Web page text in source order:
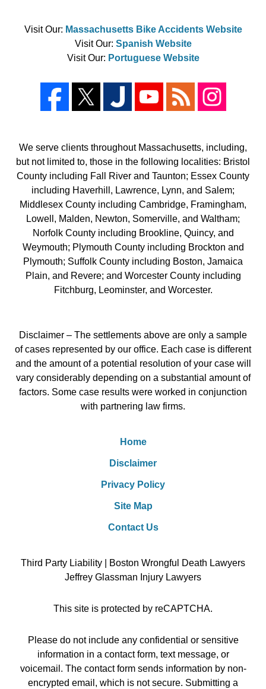
Visit Our: Massachusetts Bike Accidents Website
Visit Our: Spanish Website
Visit Our: Portuguese Website
We serve clients throughout Massachusetts, including,
but not limited to, those in the following localities: Bristol
County including Fall River and Taunton; Essex County
including Haverhill, Lawrence, Lynn, and Salem;
Middlesex County including Cambridge, Framingham,
Lowell, Malden, Newton, Somerville, and Waltham;
Norfolk County including Brookline, Quincy, and
Weymouth; Plymouth County including Brockton and
Plymouth; Suffolk County including Boston, Jamaica
Plain, and Revere; and Worcester County including
Fitchburg, Leominster, and Worcester.
Disclaimer – The settlements above are only a sample
of cases represented by our office. Each case is different
and the amount of a potential resolution of your case will
vary considerably depending on a substantial amount of
factors. Some case results were worked in conjunction
with partnering law firms.
Home
Disclaimer
Privacy Policy
Site Map
Contact Us
Third Party Liability | Boston Wrongful Death Lawyers
Jeffrey Glassman Injury Lawyers
This site is protected by reCAPTCHA.
Please do not include any confidential or sensitive
information in a contact form, text message, or
voicemail. The contact form sends information by non-
encrypted email, which is not secure. Submitting a